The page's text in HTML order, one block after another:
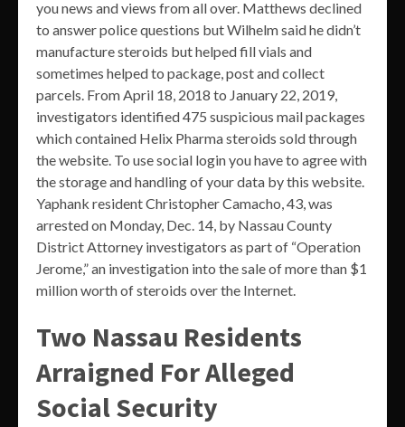
you news and views from all over. Matthews declined
to answer police questions but Wilhelm said he didn’t
manufacture steroids but helped fill vials and
sometimes helped to package, post and collect
parcels. From April 18, 2018 to January 22, 2019,
investigators identified 475 suspicious mail packages
which contained Helix Pharma steroids sold through
the website. To use social login you have to agree with
the storage and handling of your data by this website.
Yaphank resident Christopher Camacho, 43, was
arrested on Monday, Dec. 14, by Nassau County
District Attorney investigators as part of “Operation
Jerome,” an investigation into the sale of more than $1
million worth of steroids over the Internet.
Two Nassau Residents
Arraigned For Alleged
Social Security